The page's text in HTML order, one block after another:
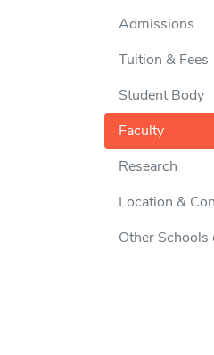
Admissions
Tuition & Fees
Student Body
Faculty
Research
Location &
Other Schools